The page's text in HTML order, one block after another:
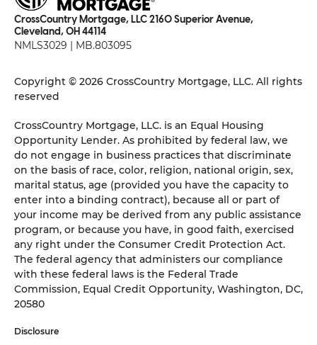
CrossCountry Mortgage, LLC 2160 Superior Avenue,
Cleveland, OH 44114
NMLS3029 | MB.803095
Copyright © 2026 CrossCountry Mortgage, LLC. All rights
reserved
CrossCountry Mortgage, LLC. is an Equal Housing
Opportunity Lender. As prohibited by federal law, we
do not engage in business practices that discriminate
on the basis of race, color, religion, national origin, sex,
marital status, age (provided you have the capacity to
enter into a binding contract), because all or part of
your income may be derived from any public assistance
program, or because you have, in good faith, exercised
any right under the Consumer Credit Protection Act.
The federal agency that administers our compliance
with these federal laws is the Federal Trade
Commission, Equal Credit Opportunity, Washington, DC,
20580
Disclosure